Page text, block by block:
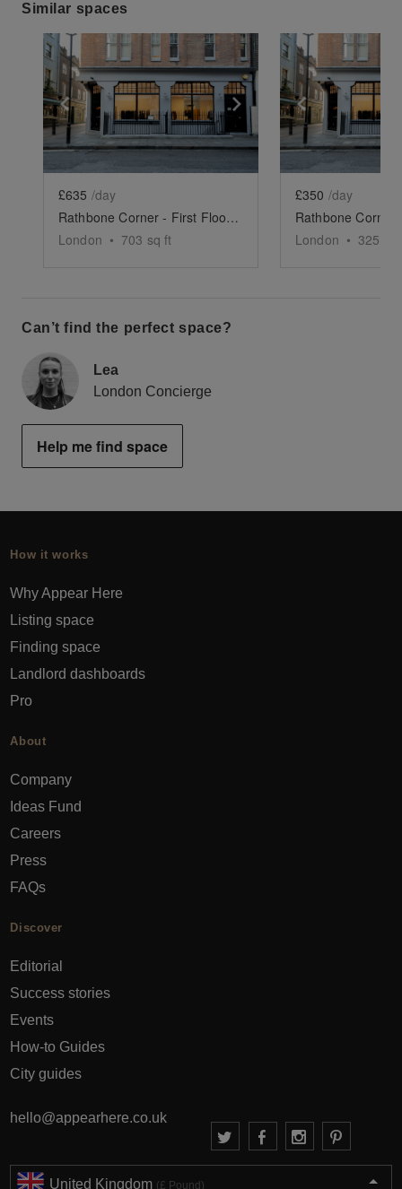
Similar spaces
Show previous slide Show next slide
£635 /day
Rathbone Corner - First Floor Showroom
London • 703 sq ft
Show
£350 /day
London • 325
Can’t find the perfect space?
Lea
London Concierge
Help me find space
How it works
Why Appear Here
Listing space
Finding space
Landlord dashboards
Pro
About
Company
Ideas Fund
Careers
Press
FAQs
Discover
Editorial
Success stories
Events
How-to Guides
City guides
hello@appearhere.co.uk
United Kingdom (£ Pound)